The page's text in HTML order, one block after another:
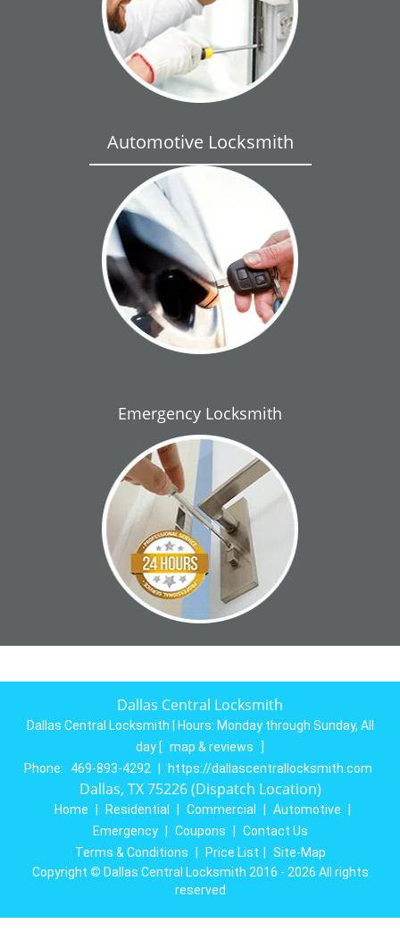
Automotive Locksmith
Emergency Locksmith
Dallas Central Locksmith
Dallas Central Locksmith | Hours: Monday through Sunday, All
day [ map & reviews
]
Phone:
469-893-4292 https://dallascentrallocksmith.com
Dallas, TX 75226 (Dispatch Location)
Home Residential Commercial Automotive
Emergency
Coupons
Contact Us
Terms & Conditions
Price List
Site-Map
Copyright © Dallas Central Locksmith 2016 - 2026 All rights
reserved